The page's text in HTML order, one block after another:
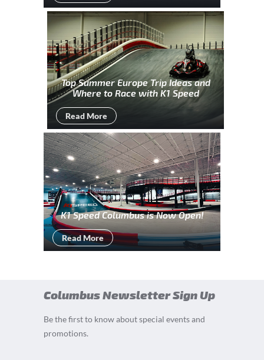
Top Summer Europe Trip Ideas and
Where to Race with K1 Speed
Read More
K1 Speed Columbus is Now Open!
Read More
Columbus Newsletter Sign Up
Be the first to know about special events and
promotions.